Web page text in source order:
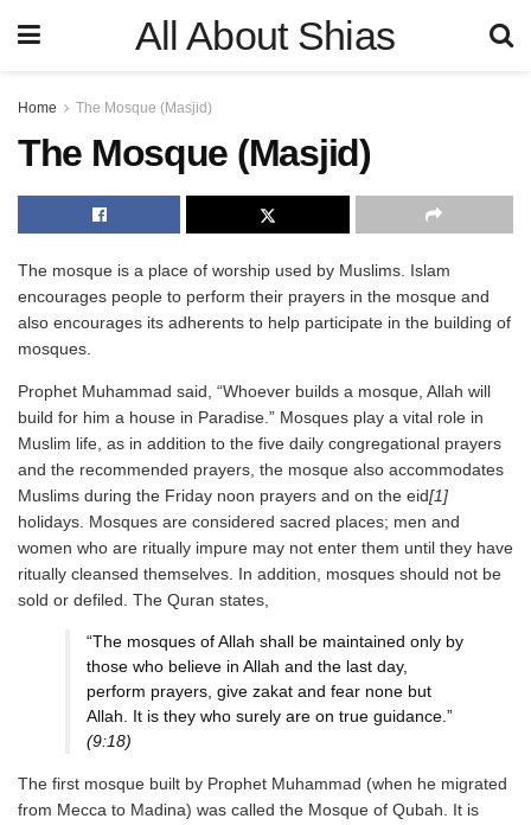
All About Shias
Home The Mosque (Masjid)
The Mosque (Masjid)
The mosque is a place of worship used by Muslims. Islam
encourages people to perform their prayers in the mosque and
also encourages its adherents to help participate in the building of
mosques.
Prophet Muhammad said, “Whoever builds a mosque, Allah will
build for him a house in Paradise.” Mosques play a vital role in
Muslim life, as in addition to the five daily congregational prayers
and the recommended prayers, the mosque also accommodates
Muslims during the Friday noon prayers and on the eid[1]
holidays. Mosques are considered sacred places; men and
women who are ritually impure may not enter them until they have
ritually cleansed themselves. In addition, mosques should not be
sold or defiled. The Quran states,
“The mosques of Allah shall be maintained only by
those who believe in Allah and the last day,
perform prayers, give zakat and fear none but
Allah. It is they who surely are on true guidance.”
(9:18)
The first mosque built by Prophet Muhammad (when he migrated
from Mecca to Madina) was called the Mosque of Qubah. It is